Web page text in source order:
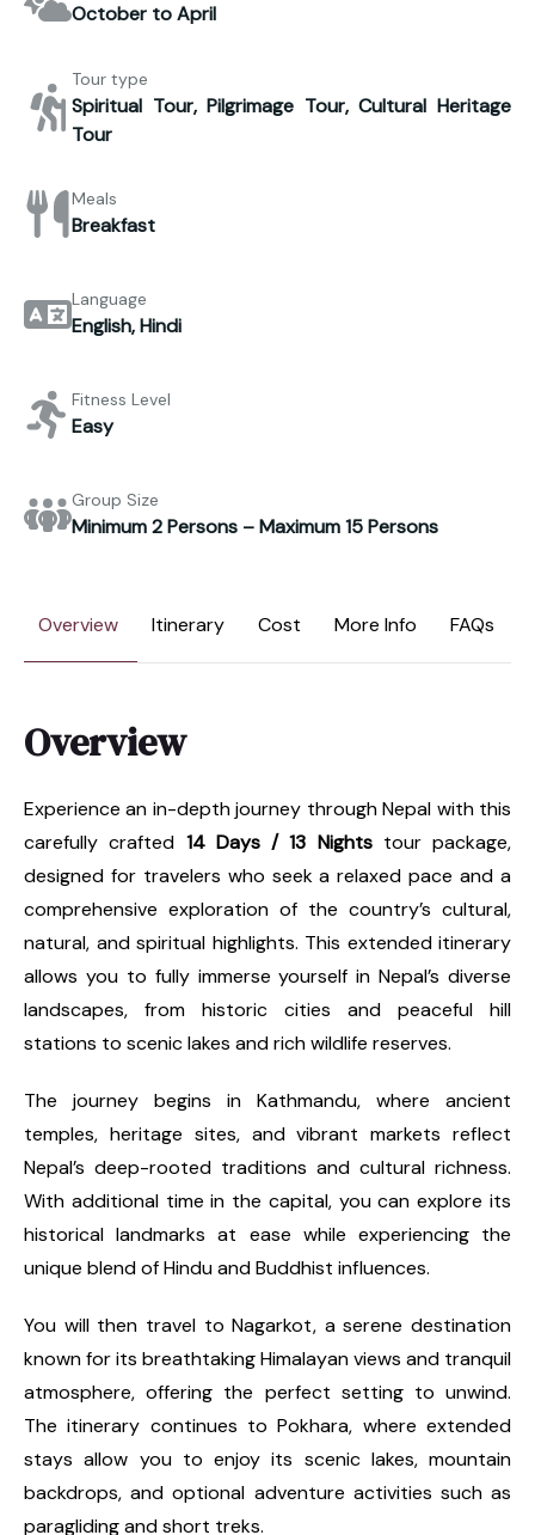
October to April
Tour type
Spiritual Tour, Pilgrimage Tour, Cultural Heritage
Tour
Meals
Breakfast
Language
English, Hindi
Fitness Level
Easy
Group Size
Minimum 2 Persons – Maximum 15 Persons
Overview Itinerary Cost More Info FAQs
Overview
Experience an in-depth journey through Nepal with this
carefully crafted 14 Days / 13 Nightstour package,
designed for travelers who seek a relaxed pace and a
comprehensive exploration of the country’s cultural,
natural, and spiritual highlights. This extended itinerary
allows you to fully immerse yourself in Nepal’s diverse
landscapes, from historic cities and peaceful hill
stations to scenic lakes and rich wildlife reserves.
The journey begins in Kathmandu, where ancient
temples, heritage sites, and vibrant markets reflect
Nepal’s deep-rooted traditions and cultural richness.
With additional time in the capital, you can explore its
historical landmarks at ease while experiencing the
unique blend of Hindu and Buddhist influences.
You will then travel to Nagarkot, a serene destination
known for its breathtaking Himalayan views and tranquil
atmosphere, offering the perfect setting to unwind.
The itinerary continues to Pokhara, where extended
stays allow you to enjoy its scenic lakes, mountain
backdrops, and optional adventure activities such as
paragliding and short treks.